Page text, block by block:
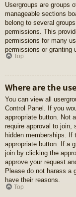
Usergroups are groups
manageable sections
belong to several
permissions. This
permissions for many
permissions or granting
Top
Where are the
You can view all
Control Panel. If you
appropriate button. Not
require approval to join,
hidden memberships.
appropriate button. If a
join by clicking the
approve your request
Please do not harass a
have their reasons.
Top